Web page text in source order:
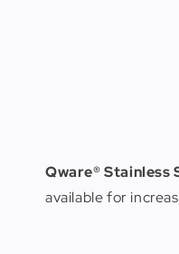
Qware® Stainless
available for